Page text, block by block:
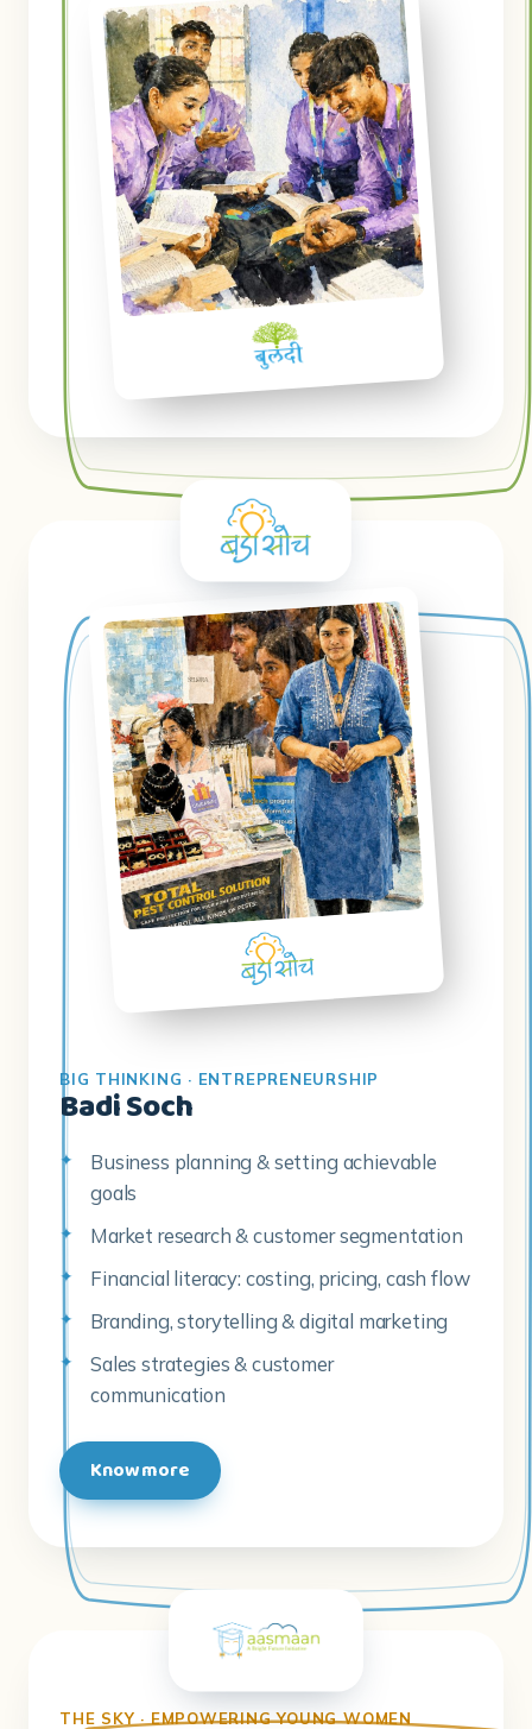
BIG THINKING · ENTREPRENEURSHIP
Badi Soch
Business planning & setting achievable
goals
Market research & customer segmentation
Financial literacy: costing, pricing, cash flow
Branding, storytelling & digital marketing
Sales strategies & customer
communication
Know more
THE SKY · EMPOWERING YOUNG WOMEN